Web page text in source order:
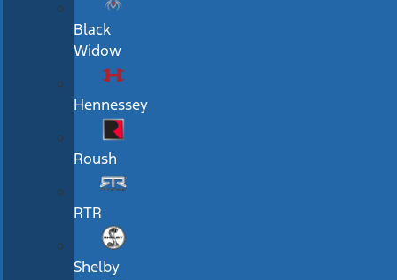
Black
Widow
Hennessey
Roush
RTR
Shelby